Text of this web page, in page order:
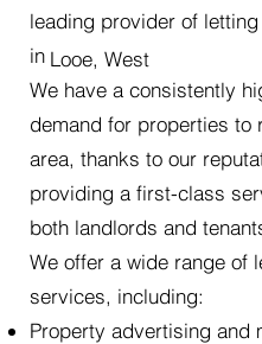
leading provider of
in
We have a consistently
demand for properties to
area, thanks to our
providing a first-class
both landlords and
We offer a wide range of
services, including:
Property advertising and
Looe, West